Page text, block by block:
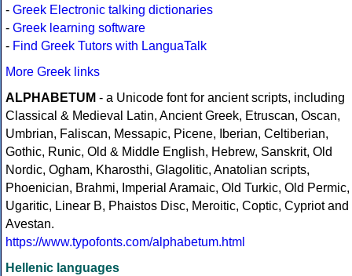
- Greek Electronic talking dictionaries
- Greek learning software
- Find Greek Tutors with LanguaTalk
More Greek links
ALPHABETUM - a Unicode font for ancient scripts, including
Classical & Medieval Latin, Ancient Greek, Etruscan, Oscan,
Umbrian, Faliscan, Messapic, Picene, Iberian, Celtiberian,
Gothic, Runic, Old & Middle English, Hebrew, Sanskrit, Old
Nordic, Ogham, Kharosthi, Glagolitic, Anatolian scripts,
Phoenician, Brahmi, Imperial Aramaic, Old Turkic, Old Permic,
Ugaritic, Linear B, Phaistos Disc, Meroitic, Coptic, Cypriot and
Avestan.
https://www.typofonts.com/alphabetum.html
Hellenic languages